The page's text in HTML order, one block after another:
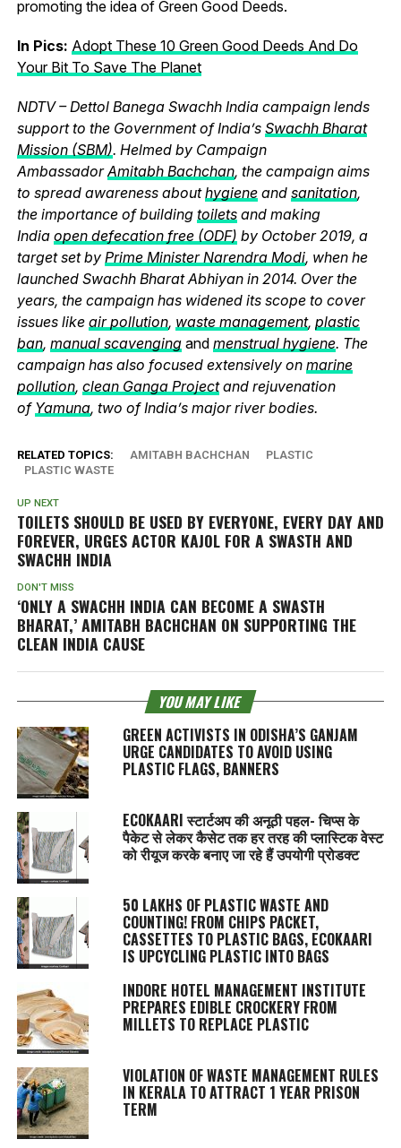
promoting the idea of Green Good Deeds.
In Pics: Adopt These 10 Green Good Deeds And Do
Your Bit To Save The Planet
NDTV – Dettol Banega Swachh India campaign lends
support to the Government of India’s Swachh Bharat
Mission (SBM). Helmed by Campaign
AmbassadorAmitabh Bachchan, the campaign aims
to spread awareness abouthygieneand sanitation,
the importance of building toiletsand making
India open defecation free (ODF) by October 2019, a
target set by Prime Minister Narendra Modi, when he
launched Swachh Bharat Abhiyan in 2014. Over the
years, the campaign has widened its scope to cover
issues like air pollution, waste management, plastic
ban, manual scavenging and menstrual hygiene. The
campaign has also focused extensively on marine
pollution, clean Ganga Projectand rejuvenation
of Yamuna, two of India’s major river bodies.
RELATED TOPICS: AMITABH BACHCHAN
PLASTIC
PLASTIC WASTE
UP NEXT
TOILETS SHOULD BE USED BY EVERYONE, EVERY DAY AND
FOREVER, URGES ACTOR KAJOL FOR A SWASTH AND
SWACHH INDIA
DON'T MISS
‘ONLY A SWACHH INDIA CAN BECOME A SWASTH
BHARAT,’ AMITABH BACHCHAN ON SUPPORTING THE
CLEAN INDIA CAUSE
YOU MAY LIKE
GREEN ACTIVISTS IN ODISHA’S GANJAM
URGE CANDIDATES TO AVOID USING
PLASTIC FLAGS, BANNERS
ECOKAARI स्टार्टअप की अनूठी पहल- चिप्स के
पैकेट से लेकर कैसेट तक हर तरह की प्लास्टिक वेस्ट
को रीयूज करके बनाए जा रहे हैं उपयोगी प्रोडक्ट
50 LAKHS OF PLASTIC WASTE AND
COUNTING! FROM CHIPS PACKET,
CASSETTES TO PLASTIC BAGS, ECOKAARI
IS UPCYCLING PLASTIC INTO BAGS
INDORE HOTEL MANAGEMENT INSTITUTE
PREPARES EDIBLE CROCKERY FROM
MILLETS TO REPLACE PLASTIC
VIOLATION OF WASTE MANAGEMENT RULES
IN KERALA TO ATTRACT 1 YEAR PRISON
TERM